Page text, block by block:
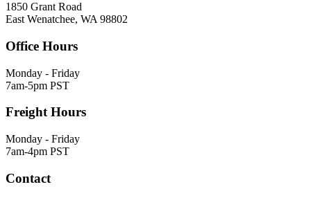
1850 Grant Road
East Wenatchee, WA 98802
Office Hours
Monday - Friday
7am-5pm PST
Freight Hours
Monday - Friday
7am-4pm PST
Contact